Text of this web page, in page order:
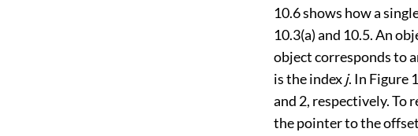
10.6shows how a
10.3(a)and 10.5. An
object corresponds to
is the indexj. In Figure
and 2, respectively. To
the pointer to the